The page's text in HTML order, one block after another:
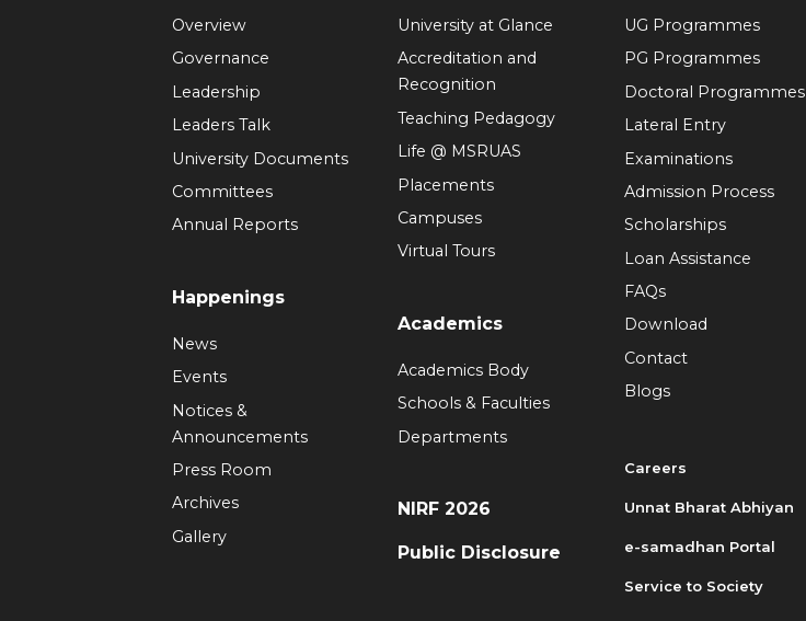
Overview
Governance
Leadership
Leaders Talk
University Documents
Committees
Annual Reports
Happenings
News
Events
Notices &
Announcements
Press Room
Archives
Gallery
University at Glance
Accreditation and
Recognition
Teaching Pedagogy
Life @ MSRUAS
Placements
Campuses
Virtual Tours
Academics
Academics Body
Schools & Faculties
Departments
NIRF 2026
Public Disclosure
UG Programmes
PG Programmes
Doctoral Programmes
Lateral Entry
Examinations
Admission Process
Scholarships
Loan Assistance
FAQs
Download
Contact
Blogs
Careers
Unnat Bharat Abhiyan
e-samadhan Portal
Service to Society